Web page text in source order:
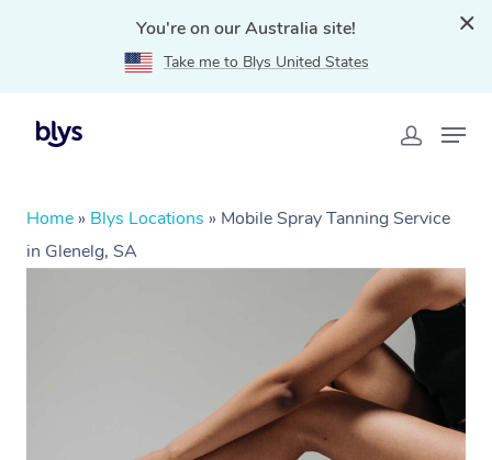
You're on our Australia site!
Take me to Blys United States
Home » Blys Locations » Mobile Spray Tanning Service
in Glenelg, SA